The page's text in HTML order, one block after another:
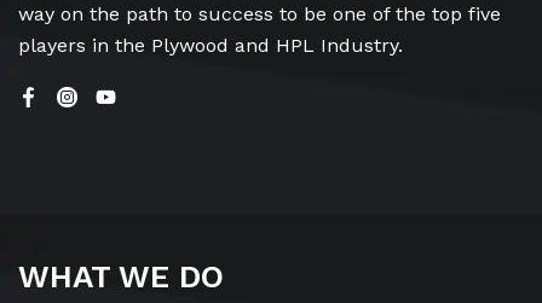
way on the path to success to be one of the top five
players in the Plywood and HPL Industry.
WHAT WE DO